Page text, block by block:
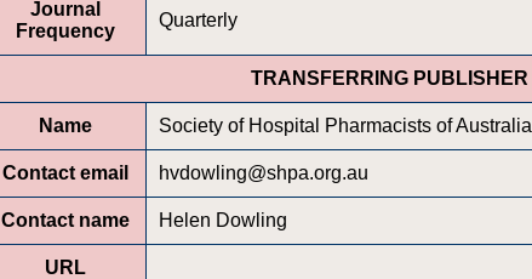
Journal
Frequency
Quarterly
TRANSFERRING PUBLISHER
Name Society of Hospital Pharmacists of Australia
Contact email hvdowling@shpa.org.au
Contact name Helen Dowling
URL